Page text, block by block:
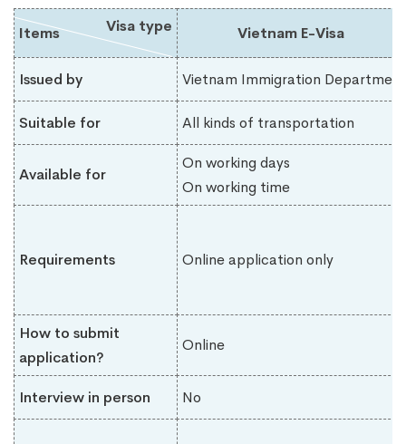
Items Visa type Vietnam E-Visa
Issued by Vietnam Immigration
Suitable for All kinds of transportation
Available for
On working days
On working time
Requirements Online application only
How to submit
application?
Online
Interview in person No